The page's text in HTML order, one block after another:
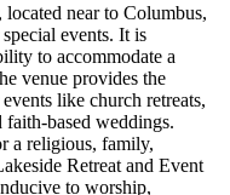
near to Columbus,
events. It is
to accommodate a
venue provides the
like church retreats,
faith-based weddings.
a religious, family,
Retreat and Event
to worship,